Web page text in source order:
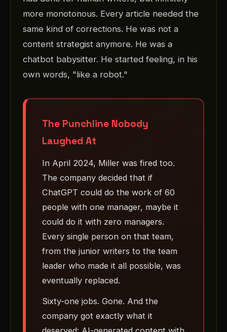
more monotonous. Every article needed the
same kind of corrections. He was not a
content strategist anymore. He was a
chatbot babysitter. He started feeling, in his
own words, "like a robot."
The Punchline Nobody
Laughed At
In April 2024, Miller was fired too.
The company decided that if
ChatGPT could do the work of 60
people with one manager, maybe it
could do it with zero managers.
Every single person on that team,
from the junior writers to the team
leader who made it all possible, was
eventually replaced.
Sixty-one jobs. Gone. And the
company got exactly what it